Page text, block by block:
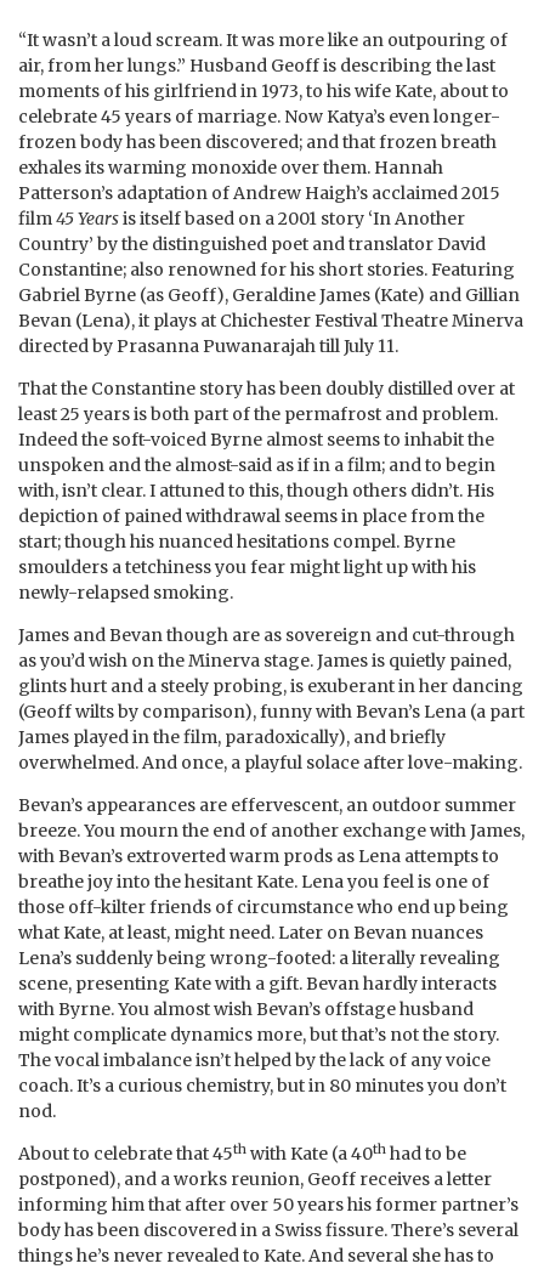
“It wasn’t a loud scream. It was more like an outpouring of
air, from her lungs.” Husband Geoff is describing the last
moments of his girlfriend in 1973, to his wife Kate, about to
celebrate 45 years of marriage. Now Katya’s even longer-
frozen body has been discovered; and that frozen breath
exhales its warming monoxide over them. Hannah
Patterson’s adaptation of Andrew Haigh’s acclaimed 2015
film45 Yearsis itself based on a 2001 story ‘In Another
Country’ by the distinguished poet and translator David
Constantine; also renowned for his short stories. Featuring
Gabriel Byrne (as Geoff), Geraldine James (Kate) and Gillian
Bevan (Lena), it plays at Chichester Festival Theatre Minerva
directed by Prasanna Puwanarajah till July 11.
That the Constantine story has been doubly distilled over at
least 25 years is both part of the permafrost and problem.
Indeed the soft-voiced Byrne almost seems to inhabit the
unspoken and the almost-said as if in a film; and to begin
with, isn’t clear. I attuned to this, though others didn’t. His
depiction of pained withdrawal seems in place from the
start; though his nuanced hesitations compel. Byrne
smoulders a tetchiness you fear might light up with his
newly-relapsed smoking.
James and Bevan though are as sovereign and cut-through
as you’d wish on the Minerva stage. James is quietly pained,
glints hurt and a steely probing, is exuberant in her dancing
(Geoff wilts by comparison), funny with Bevan’s Lena (a part
James played in the film, paradoxically), and briefly
overwhelmed. And once, a playful solace after love-making.
Bevan’s appearances are effervescent, an outdoor summer
breeze. You mourn the end of another exchange with James,
with Bevan’s extroverted warm prods as Lena attempts to
breathe joy into the hesitant Kate. Lena you feel is one of
those off-kilter friends of circumstance who end up being
what Kate, at least, might need. Later on Bevan nuances
Lena’s suddenly being wrong-footed: a literally revealing
scene, presenting Kate with a gift. Bevan hardly interacts
with Byrne. You almost wish Bevan’s offstage husband
might complicate dynamics more, but that’s not the story.
The vocal imbalance isn’t helped by the lack of any voice
coach. It’s a curious chemistry, but in 80 minutes you don’t
nod.
About to celebrate that 45th with Kate (a 40th had to be
postponed), and a works reunion, Geoff receives a letter
informing him that after over 50 years his former partner’s
body has been discovered in a Swiss fissure. There’s several
things he’s never revealed to Kate. And several she has to